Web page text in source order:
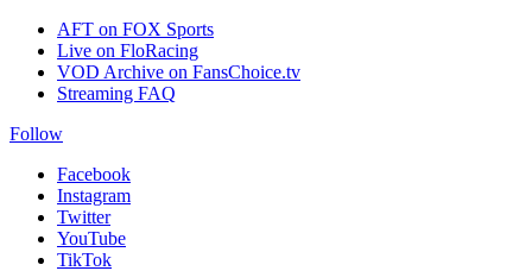
AFT on FOX Sports
Live on FloRacing
VOD Archive on FansChoice.tv
Streaming FAQ
Follow
Facebook
Instagram
Twitter
YouTube
TikTok